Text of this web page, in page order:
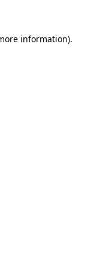
information).